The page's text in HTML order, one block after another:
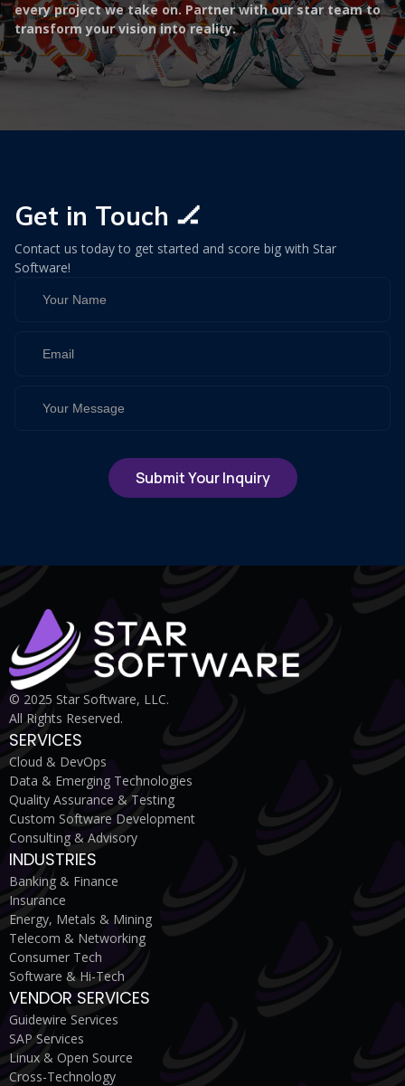
every project we take on. Partner with our star team to
transform your vision into reality.
Get in Touch 🏒
Contact us today to get started and score big with Star
Software!
© 2025 Star Software, LLC.
All Rights Reserved.
SERVICES
Cloud & DevOps
Data & Emerging Technologies
Quality Assurance & Testing
Custom Software Development
Consulting & Advisory
INDUSTRIES
Banking & Finance
Insurance
Energy, Metals & Mining
Telecom & Networking
Consumer Tech
Software & Hi-Tech
VENDOR SERVICES
Guidewire Services
SAP Services
Linux & Open Source
Cross-Technology